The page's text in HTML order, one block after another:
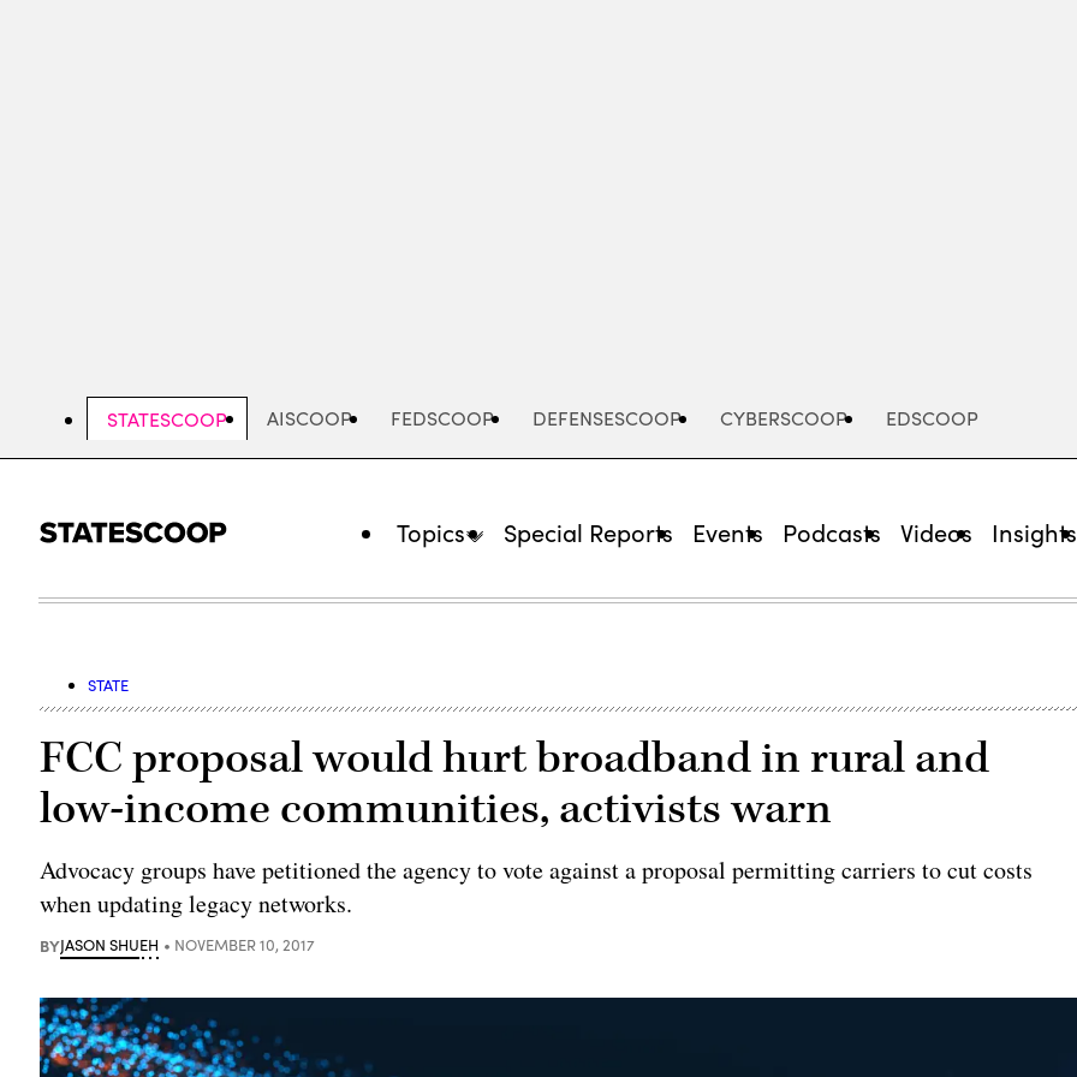
STATESCOOP AISCOOP FEDSCOOP DEFENSESCOOP CYBERSCOOP EDSCOOP
Topics Special Reports Events Podcasts Videos Insights
STATE
FCC proposal would hurt broadband in rural and
low-income communities, activists warn
Advocacy groups have petitioned the agency to vote against a proposal permitting carriers to cut costs
when updating legacy networks.
BYJASON SHUEH NOVEMBER 10, 2017